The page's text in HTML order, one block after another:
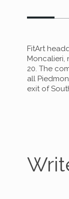
FitArt
Moncalieri,
20. The
all
exit of